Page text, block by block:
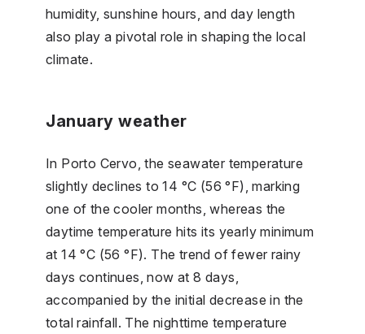
humidity, sunshine hours, and day length
also play a pivotal role in shaping the local
climate.
January weather
In Porto Cervo, the seawater temperature
slightly declines to 14 °C (56 °F), marking
one of the cooler months, whereas the
daytime temperature hits its yearly minimum
at 14 °C (56 °F). The trend of fewer rainy
days continues, now at 8 days,
accompanied by the initial decrease in the
total rainfall. The nighttime temperature